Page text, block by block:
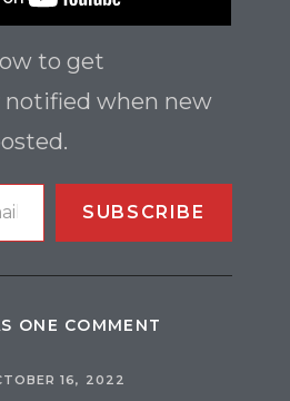
to get
when new
SUBSCRIBE
ONE COMMENT
16, 2022